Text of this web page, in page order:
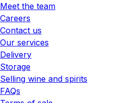
Meet the team
Careers
Contact us
Our services
Delivery
Storage
Selling wine and spirits
FAQs